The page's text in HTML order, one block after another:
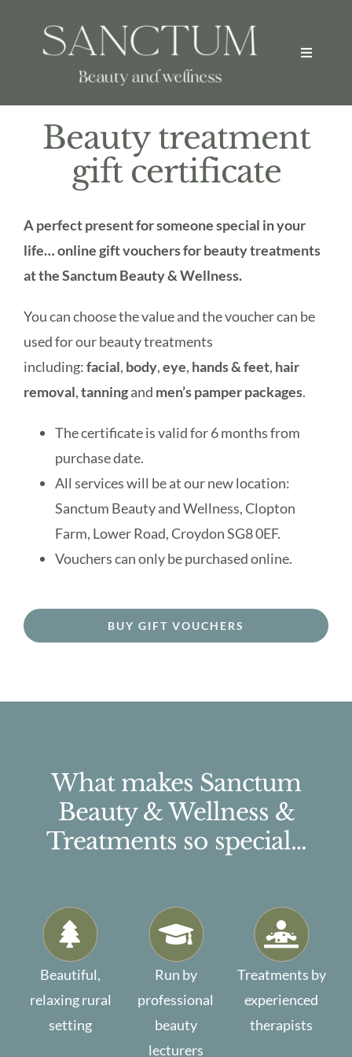
Toggle
Home
Spa Packages
Beauty treatment
gift certificate
A perfect present for someone special in your
life… online gift vouchers for beauty treatments
at the Sanctum Beauty & Wellness.
You can choose the value and the voucher can be
used for our beauty treatments
including:facial, body,eye, hands & feet, hair
removal,tanningand men’s pamper packages.
The certificate is valid for 6 months from
purchase date.
All services will be at our new location:
Sanctum Beauty and Wellness, Clopton
Farm, Lower Road, Croydon SG8 0EF.
Vouchers can only be purchased online.
BUY GIFT VOUCHERS
What makes Sanctum
Beauty & Wellness &
Treatments so special…
Beautiful,
relaxing rural
setting
Run by
professional
beauty
lecturers
Treatments by
experienced
therapists